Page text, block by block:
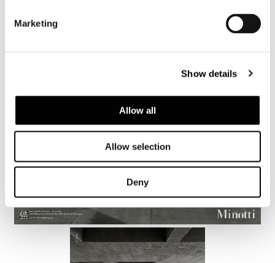
Marketing
Show details
Allow all
Allow selection
Deny